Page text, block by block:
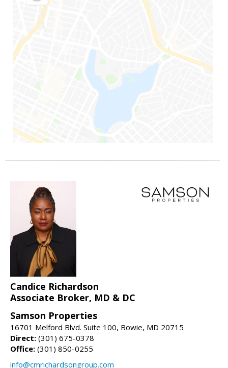
Candice Richardson
Associate Broker, MD & DC
Samson Properties
16701 Melford Blvd. Suite 100, Bowie, MD 20715
Direct: (301) 675-0378
Office: (301) 850-0255
info@cmrichardsongroup.com